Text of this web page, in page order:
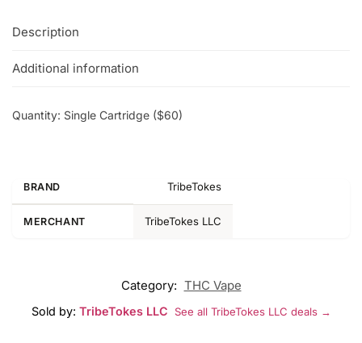
Description
Additional information
Quantity: Single Cartridge ($60)
BRAND TribeTokes
MERCHANT TribeTokes LLC
Category: THC Vape
Sold by: TribeTokes LLC See all TribeTokes LLC deals →